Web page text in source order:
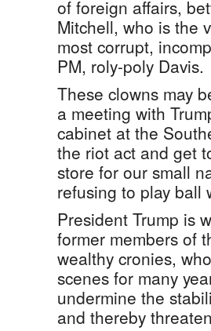
of foreign affairs,
Mitchell, who is the
most corrupt,
PM, roly-poly Davis.
These clowns may
a meeting with
cabinet at the
the riot act and get
store for our small
refusing to play ball
President Trump is
former members of
wealthy cronies,
scenes for many
undermine the
and thereby